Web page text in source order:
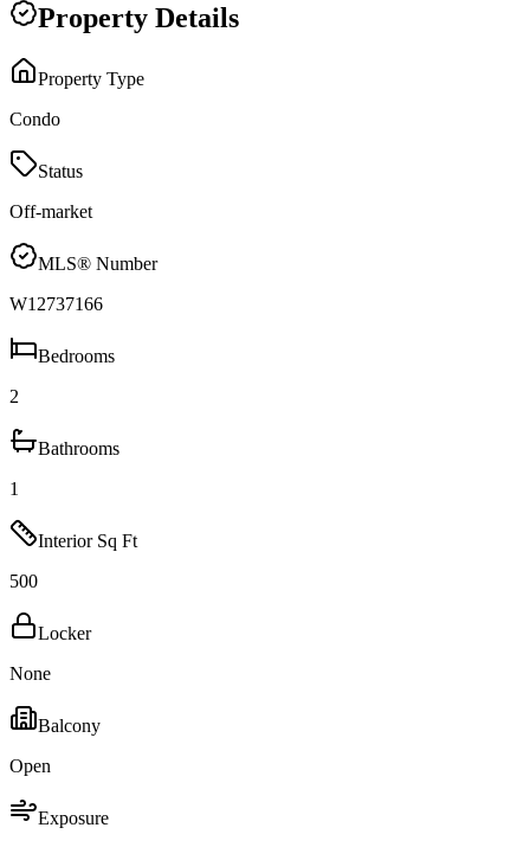
Property Details
Property Type
Condo
Status
Off-market
MLS® Number
W12737166
Bedrooms
2
Bathrooms
1
Interior Sq Ft
500
Locker
None
Balcony
Open
Exposure